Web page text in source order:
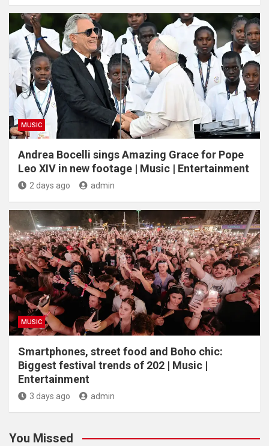
MUSIC
Andrea Bocelli sings Amazing Grace for Pope
Leo XIV in new footage | Music | Entertainment
2 days ago admin
MUSIC
Smartphones, street food and Boho chic:
Biggest festival trends of 202 | Music |
Entertainment
3 days ago admin
You Missed